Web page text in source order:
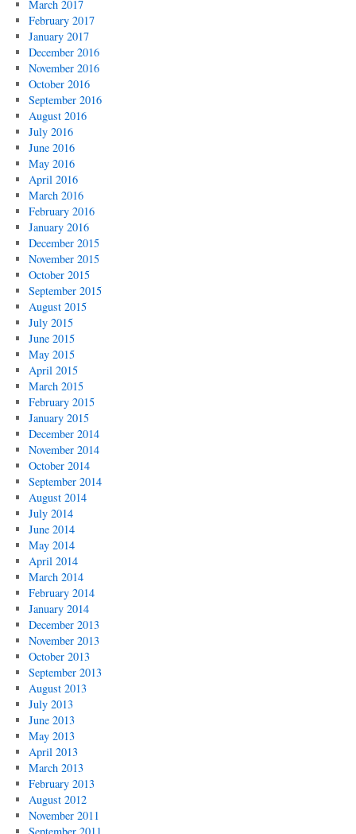
March 2017
February 2017
January 2017
December 2016
November 2016
October 2016
September 2016
August 2016
July 2016
June 2016
May 2016
April 2016
March 2016
February 2016
January 2016
December 2015
November 2015
October 2015
September 2015
August 2015
July 2015
June 2015
May 2015
April 2015
March 2015
February 2015
January 2015
December 2014
November 2014
October 2014
September 2014
August 2014
July 2014
June 2014
May 2014
April 2014
March 2014
February 2014
January 2014
December 2013
November 2013
October 2013
September 2013
August 2013
July 2013
June 2013
May 2013
April 2013
March 2013
February 2013
August 2012
November 2011